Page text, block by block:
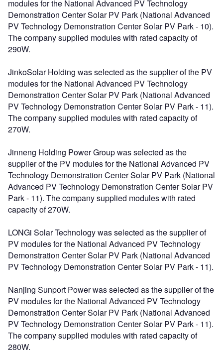
modules for the National Advanced PV Technology
Demonstration Center Solar PV Park (National Advanced
PV Technology Demonstration Center Solar PV Park - 10).
The company supplied modules with rated capacity of
290W.
JinkoSolar Holding was selected as the supplier of the PV
modules for the National Advanced PV Technology
Demonstration Center Solar PV Park (National Advanced
PV Technology Demonstration Center Solar PV Park - 11).
The company supplied modules with rated capacity of
270W.
Jinneng Holding Power Group was selected as the
supplier of the PV modules for the National Advanced PV
Technology Demonstration Center Solar PV Park (National
Advanced PV Technology Demonstration Center Solar PV
Park - 11). The company supplied modules with rated
capacity of 270W.
LONGi Solar Technology was selected as the supplier of
PV modules for the National Advanced PV Technology
Demonstration Center Solar PV Park (National Advanced
PV Technology Demonstration Center Solar PV Park - 11).
Nanjing Sunport Power was selected as the supplier of the
PV modules for the National Advanced PV Technology
Demonstration Center Solar PV Park (National Advanced
PV Technology Demonstration Center Solar PV Park - 11).
The company supplied modules with rated capacity of
280W.